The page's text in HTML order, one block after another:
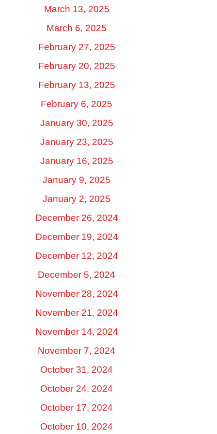
March 13, 2025
March 6, 2025
February 27, 2025
February 20, 2025
February 13, 2025
February 6, 2025
January 30, 2025
January 23, 2025
January 16, 2025
January 9, 2025
January 2, 2025
December 26, 2024
December 19, 2024
December 12, 2024
December 5, 2024
November 28, 2024
November 21, 2024
November 14, 2024
November 7, 2024
October 31, 2024
October 24, 2024
October 17, 2024
October 10, 2024